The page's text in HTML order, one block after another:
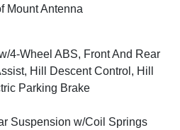
Mount Antenna
4-Wheel ABS, Front And Rear
Hill Descent Control, Hill
Parking Brake
Suspension w/Coil Springs